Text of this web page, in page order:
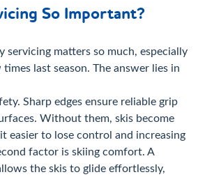
So Important?
servicing matters so much, especially
last season. The answer lies in
Sharp edges ensure reliable grip
Without them, skis become
easier to lose control and increasing
factor is skiing comfort. A
the skis to glide effortlessly,